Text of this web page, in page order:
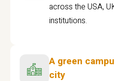
across the USA,
institutions.
A green
city